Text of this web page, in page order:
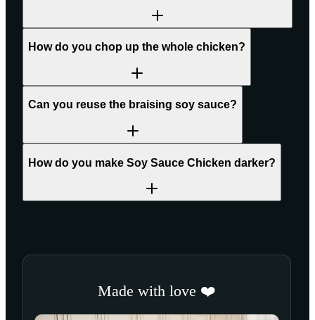
How do you chop up the whole chicken?
Can you reuse the braising soy sauce?
How do you make Soy Sauce Chicken darker?
Made with love ❤️